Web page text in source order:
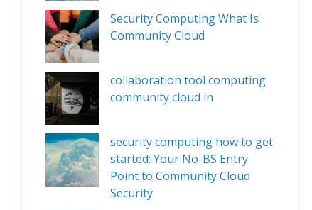
Security Computing What Is
Community Cloud
collaboration tool computing
community cloud in
security computing how to get
started: Your No-BS Entry
Point to Community Cloud
Security